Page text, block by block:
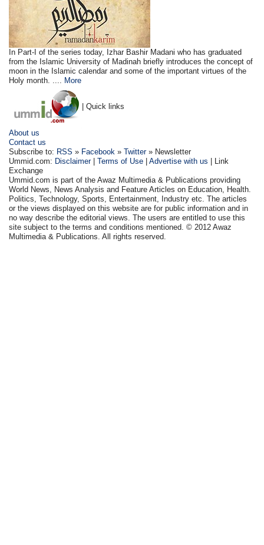
In Part-I of the series today, Izhar Bashir Madani who has graduated
from the Islamic University of Madinah briefly introduces the concept of
moon in the Islamic calendar and some of the important virtues of the
Holy month. .... More
| Quick links
About us
Contact us
Subscribe to: RSS » Facebook »Twitter» Newsletter
Ummid.com: Disclaimer|Terms of Use |Advertise with us | Link
Exchange
Ummid.com is part of the Awaz Multimedia & Publications providing
World News, News Analysis and Feature Articles on Education, Health.
Politics, Technology, Sports, Entertainment, Industry etc. The articles
or the views displayed on this website are for public information and in
no way describe the editorial views. The users are entitled to use this
site subject to the terms and conditions mentioned. © 2012 Awaz
Multimedia & Publications. All rights reserved.